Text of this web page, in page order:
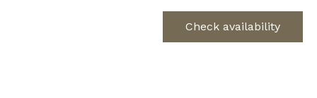
Check availability